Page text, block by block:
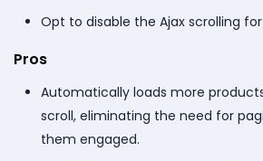
Opt to disable the Ajax scrolling
Pros
Automatically loads more
scroll, eliminating the need for
them engaged.